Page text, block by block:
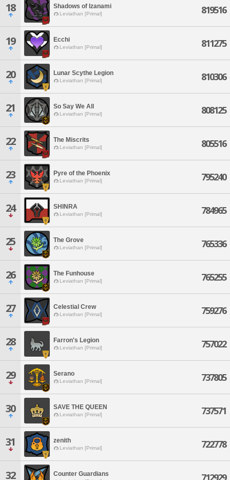
18 Shadows of Izanami
Leviathan [Primal] 819516
19 Ecchi
Leviathan [Primal] 811275
20 Lunar Scythe Legion
Leviathan [Primal] 810306
21 So Say We All
Leviathan [Primal] 808125
22 The Miscrits
Leviathan [Primal] 805516
23 Pyre of the Phoenix
Leviathan [Primal] 795240
24 SHINRA
Leviathan [Primal] 784965
25 The Grove
Leviathan [Primal] 765336
26 The Funhouse
Leviathan [Primal] 765255
27 Celestial Crew
Leviathan [Primal] 759276
28 Farron's Legion
Leviathan [Primal] 757022
29 Serano
Leviathan [Primal] 737805
30 SAVE THE QUEEN
Leviathan [Primal] 737571
31 zenith
Leviathan [Primal] 722778
32 Counter Guardians 712929